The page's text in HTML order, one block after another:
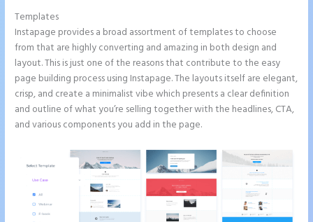
Templates
Instapage provides a broad assortment of templates to choose
from that are highly converting and amazing in both design and
layout. This is just one of the reasons that contribute to the easy
page building process using Instapage. The layouts itself are elegant,
crisp, and create a minimalist vibe which presents a clear definition
and outline of what you’re selling together with the headlines, CTA,
and various components you add in the page.